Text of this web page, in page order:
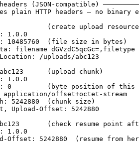
(JSON-compatible)
plain HTTP headers — no
(create upload
1.0.0
10485760  (file size in bytes)
filename dGVzdC5qcGc=,filetype
/uploads/abc123
(upload chunk)
1.0.0
0         (byte position of this
offset+octet-stream
5242880  (chunk size)
Upload-Offset: 5242880
(check resume point
1.0.0
Offset: 5242880  (resume from